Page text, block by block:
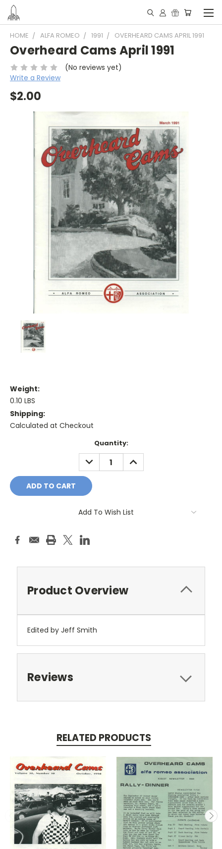
HOME ALFA ROMEO 1991 OVERHEARD CAMS APRIL 1991
Overheard Cams April 1991
(No reviews yet)
Write a Review
$2.00
Weight:
0.10 LBS
Shipping:
Calculated at Checkout
Quantity:
DECREASE
QUANTITY:
INCREASE
QUANTITY:
Add To Wish List
Product Overview
Edited by Jeff Smith
Reviews
RELATED PRODUCTS